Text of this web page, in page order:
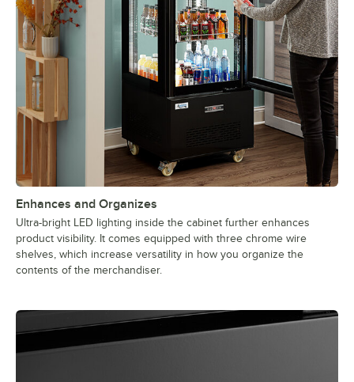
Enhances and Organizes
Ultra-bright LED lighting inside the cabinet further enhances
product visibility. It comes equipped with three chrome wire
shelves, which increase versatility in how you organize the
contents of the merchandiser.